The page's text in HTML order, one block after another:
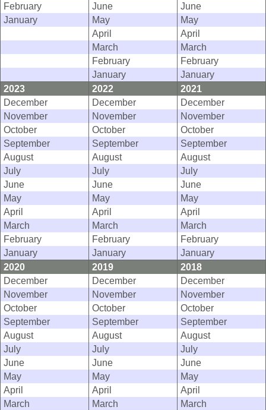
February
June
June
January
May
May
April
April
March
March
February
February
January
January
2023
2022
2021
December
December
December
November
November
November
October
October
October
September
September
September
August
August
August
July
July
July
June
June
June
May
May
May
April
April
April
March
March
March
February
February
February
January
January
January
2020
2019
2018
December
December
December
November
November
November
October
October
October
September
September
September
August
August
August
July
July
July
June
June
June
May
May
May
April
April
April
March
March
March